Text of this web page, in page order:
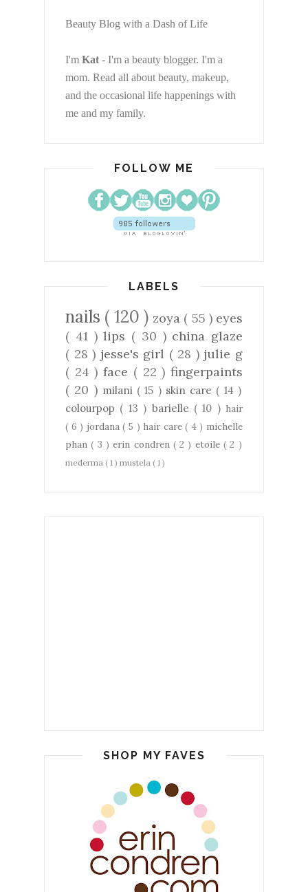
Beauty Blog with a Dash of Life
I'm Kat - I'm a beauty blogger. I'm a
mom. Read all about beauty, makeup,
and the occasional life happenings with
me and my family.
FOLLOW ME
LABELS
nails ( 120 ) zoya ( 55 ) eyes
( 41 )lips ( 30 ) china glaze
( 28 ) jesse's girl ( 28 ) julie g
( 24 )face ( 22 )fingerpaints
( 20 ) milani ( 15 ) skin care ( 14 )
colourpop ( 13 ) barielle ( 10 ) hair
( 6 ) jordana( 5 ) hair care( 4 ) michelle
phan( 3 )erin condren ( 2 ) etoile( 2 )
mederma ( 1 ) mustela ( 1 )
SHOP MY FAVES